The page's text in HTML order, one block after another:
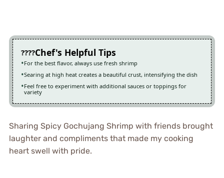
Chef's Helpful Tips
For the best flavor, always use fresh shrimp
Searing at high heat creates a beautiful crust, intensifying the dish
Feel free to experiment with additional sauces or toppings for
variety
Sharing Spicy Gochujang Shrimp with friends brought
laughter and compliments that made my cooking
heart swell with pride.